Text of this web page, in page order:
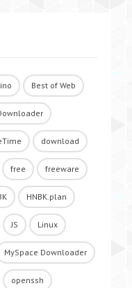
Best of Web
download
free freeware
HNBK.plan
JS Linux
MySpace Downloader
openssh